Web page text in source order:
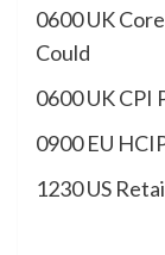
0600 UK
Could
0600 UK CPI
0900 EU
1230 US